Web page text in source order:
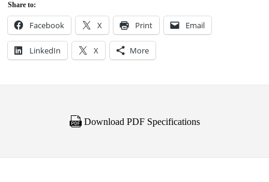
Share to:
Facebook X Print Email
LinkedIn X More
Download PDF Specifications